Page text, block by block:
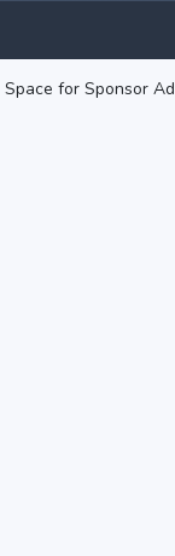
Space for Sponsor Ad